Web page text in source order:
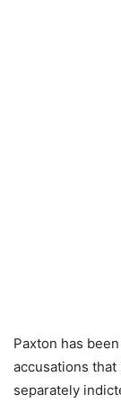
Paxton has
accusations
separately